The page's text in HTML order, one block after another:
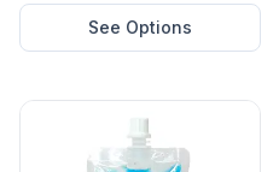
See Options